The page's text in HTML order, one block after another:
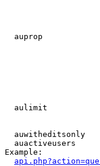
auprop
aulimit
auwitheditsonly
auactiveusers
Example: